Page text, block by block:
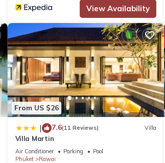
View Availability
From US $26
| 7.6(11 Reviews) Villa
Villa Martin
Air Conditioner Parking
Pool
Phuket
Rawai